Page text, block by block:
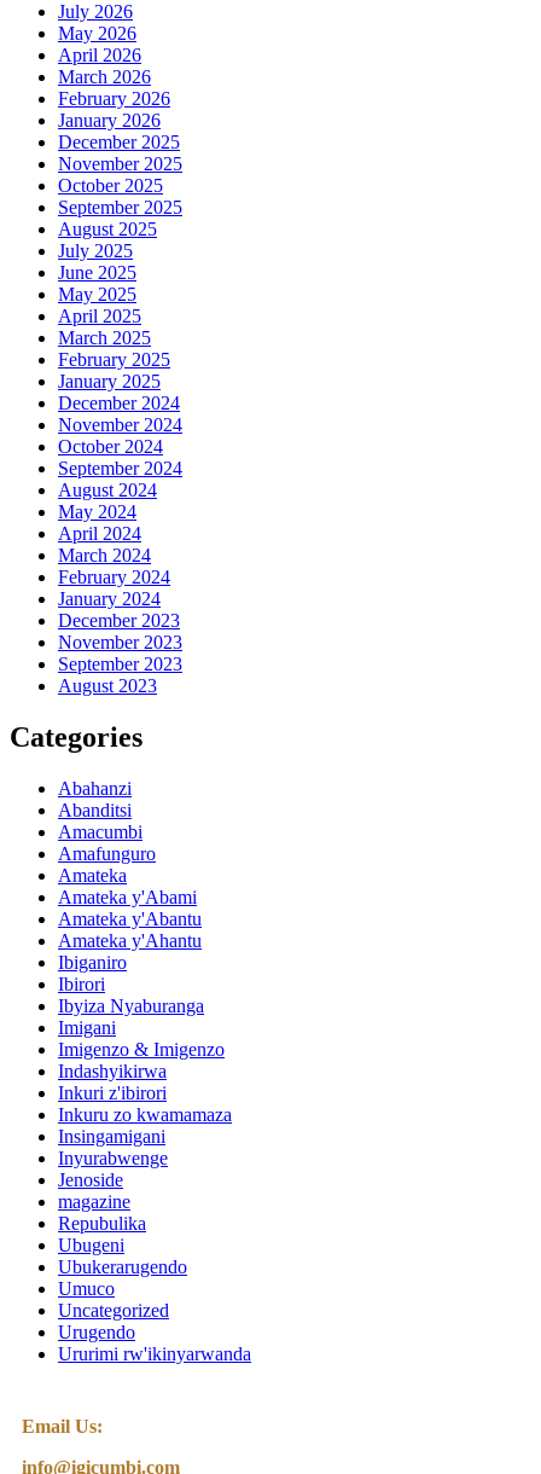
July 2026
May 2026
April 2026
March 2026
February 2026
January 2026
December 2025
November 2025
October 2025
September 2025
August 2025
July 2025
June 2025
May 2025
April 2025
March 2025
February 2025
January 2025
December 2024
November 2024
October 2024
September 2024
August 2024
May 2024
April 2024
March 2024
February 2024
January 2024
December 2023
November 2023
September 2023
August 2023
Categories
Abahanzi
Abanditsi
Amacumbi
Amafunguro
Amateka
Amateka y'Abami
Amateka y'Abantu
Amateka y'Ahantu
Ibiganiro
Ibirori
Ibyiza Nyaburanga
Imigani
Imigenzo & Imigenzo
Indashyikirwa
Inkuri z'ibirori
Inkuru zo kwamamaza
Insingamigani
Inyurabwenge
Jenoside
magazine
Repubulika
Ubugeni
Ubukerarugendo
Umuco
Uncategorized
Urugendo
Ururimi rw'ikinyarwanda
Email Us:
info@igicumbi.com